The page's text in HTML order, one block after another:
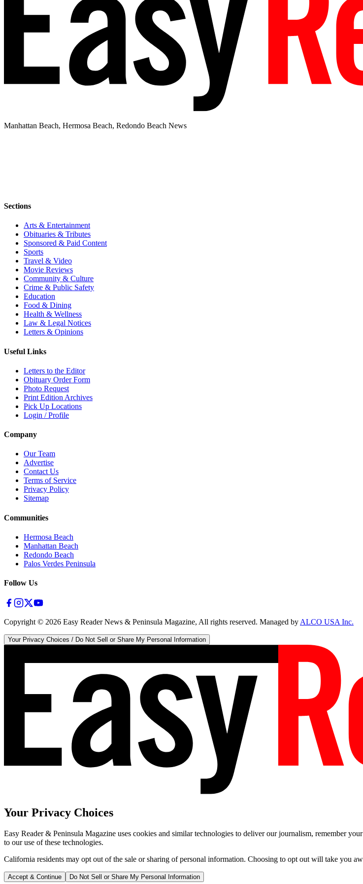
Manhattan Beach, Hermosa Beach, Redondo Beach News
Sections
Arts & Entertainment
Obituaries & Tributes
Sponsored & Paid Content
Sports
Travel & Video
Movie Reviews
Community & Culture
Crime & Public Safety
Education
Food & Dining
Health & Wellness
Law & Legal Notices
Letters & Opinions
Useful Links
Letters to the Editor
Obituary Order Form
Photo Request
Print Edition Archives
Pick Up Locations
Login / Profile
Company
Our Team
Advertise
Contact Us
Terms of Service
Privacy Policy
Sitemap
Communities
Hermosa Beach
Manhattan Beach
Redondo Beach
Palos Verdes Peninsula
Follow Us
Copyright © 2026 Easy Reader News & Peninsula Magazine, All rights reserved. Managed byALCO USA Inc.
Your Privacy Choices / Do Not Sell or Share My Personal Information
Your Privacy Choices
Easy Reader & Peninsula Magazine uses cookies and similar technologies to deliver our journalism, remember
to our use of these technologies.
California residents may opt out of the sale or sharing of personal information. Choosing to opt out will take you
Accept & Continue Do Not Sell or Share My Personal Information